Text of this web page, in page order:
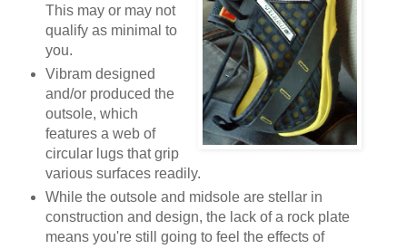
This may or may not
qualify as minimal to
you.
Vibram designed
and/or produced the
outsole, which
features a web of
circular lugs that grip
various surfaces readily.
While the outsole and midsole are stellar in
construction and design, the lack of a rock plate
means you're still going to feel the effects of